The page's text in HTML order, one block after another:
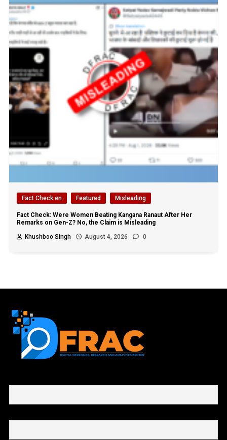
Fact Check en Featured Misleading
Fact Check: Were Women Beating Kangana Ranaut After Her
Remarks on Gen-Z? No, the Claim is Misleading
Khushboo Singh
August 4, 2026 0